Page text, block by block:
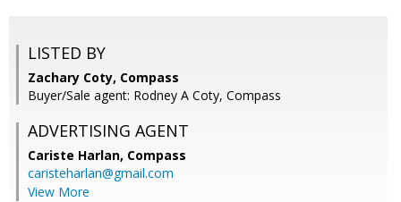
LISTED BY
Zachary Coty, Compass
Buyer/Sale agent: Rodney A Coty, Compass
ADVERTISING AGENT
Cariste Harlan, Compass
caristeharlan@gmail.com
View More